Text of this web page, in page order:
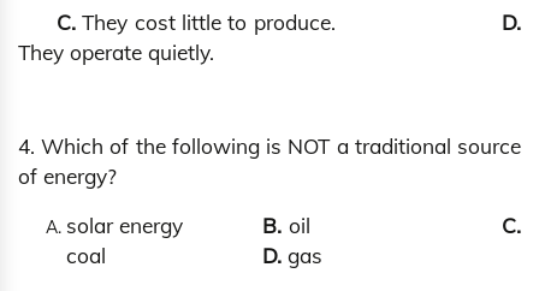
C.They cost little to produce. D.
They operate quietly.
4. Which of the following is NOT a traditional source
of energy?
solar energy B. oil C.
coal D. gas